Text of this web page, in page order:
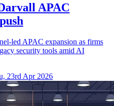
APAC
led APAC expansion as firms
security tools amid AI
23rd Apr 2026